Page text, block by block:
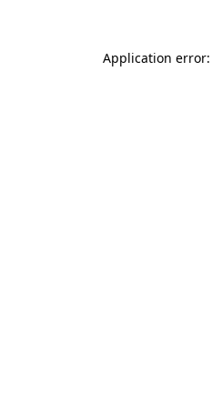
Application